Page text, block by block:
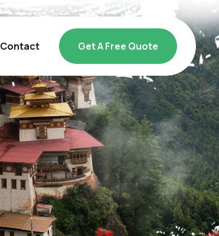
Contact Get A Free Quote